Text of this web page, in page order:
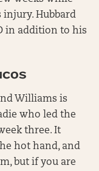
injury. Hubbard
in addition to his
Williams is
who led the
three. It
hot hand, and
but if you are